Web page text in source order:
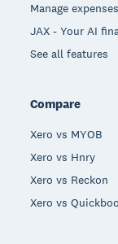
Manage expenses
JAX - Your AI
See all features
Compare
Xero vs MYOB
Xero vs Hnry
Xero vs Reckon
Xero vs